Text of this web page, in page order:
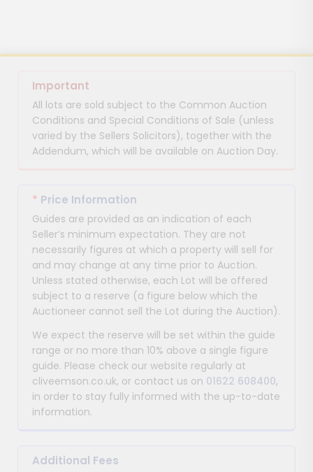
Important
All lots are sold subject to the Common Auction
Conditions and Special Conditions of Sale (unless
varied by the Sellers Solicitors), together with the
Addendum, which will be available on Auction Day.
* Price Information
Guides are provided as an indication of each
Seller’s minimum expectation. They are not
necessarily figures at which a property will sell for
and may change at any time prior to Auction.
Unless stated otherwise, each Lot will be offered
subject to a reserve (a figure below which the
Auctioneer cannot sell the Lot during the Auction).
We expect the reserve will be set within the guide
range or no more than 10% above a single figure
guide. Please check our website regularly at
cliveemson.co.uk, or contact us on 01622 608400,
in order to stay fully informed with the up-to-date
information.
Additional Fees